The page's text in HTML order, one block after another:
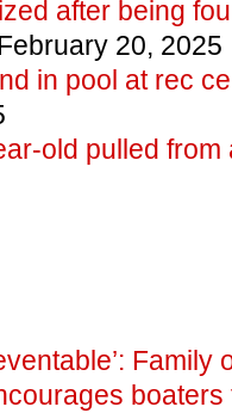
after being
20, 2025
in pool at rec
old pulled from
Family